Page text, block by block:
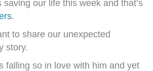
saving our life this week and that’s
.
to share our unexpected
story.
falling so in love with him and yet